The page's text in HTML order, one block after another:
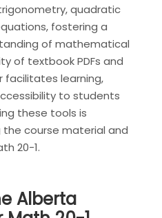
quadratic
fostering a
of mathematical
of textbook PDFs and
facilitates learning,
to students
these tools is
course material and
20-1.
Alberta